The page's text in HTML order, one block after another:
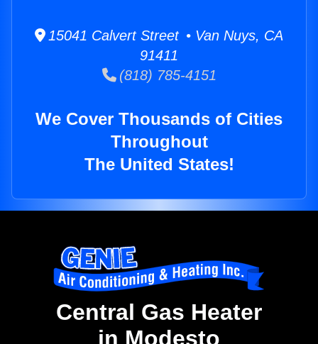
15041 Calvert Street • Van Nuys, CA
91411
(818) 785-4151
We Cover Thousands of Cities
Throughout
The United States!
Central Gas Heater
in Modesto